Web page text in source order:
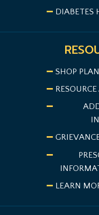
DIABETES
SHOP
LEARN